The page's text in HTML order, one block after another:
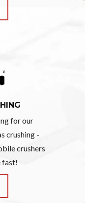
for our
crushing -
crushers
fast!